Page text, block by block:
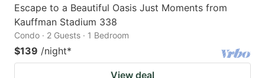
Escape to a Beautiful Oasis Just Moments from
Kauffman Stadium 338
Condo · 2 Guests · 1 Bedroom
$139 /night*
View deal